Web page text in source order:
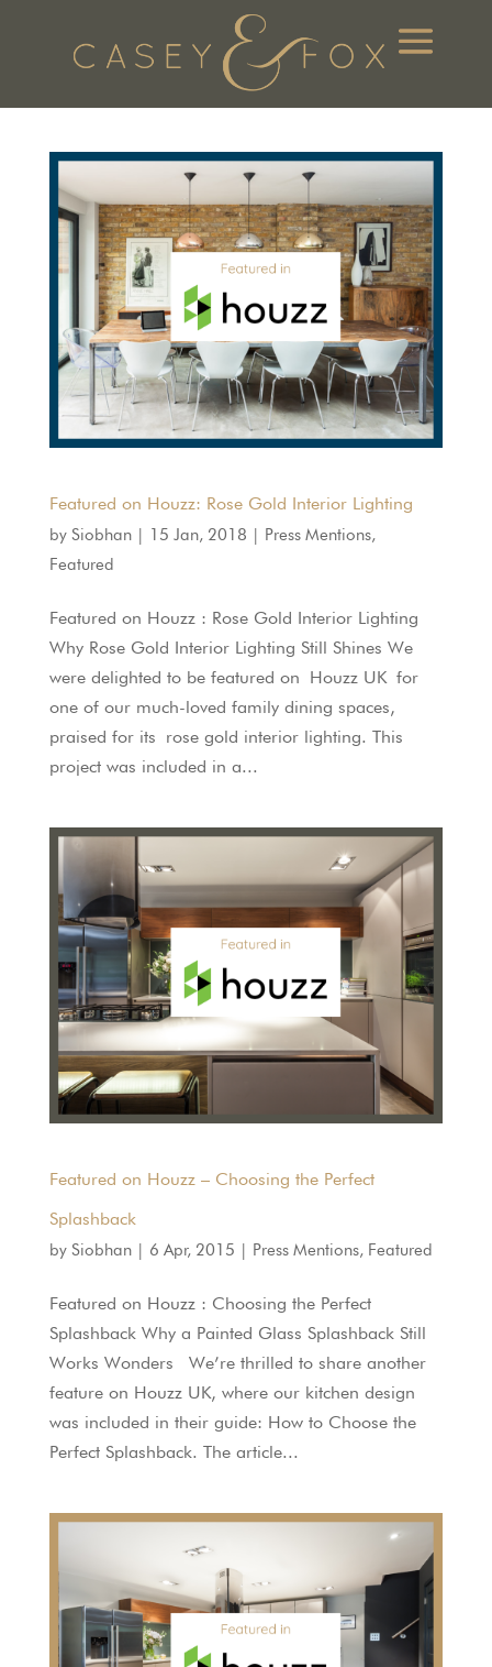
Featured on Houzz: Rose Gold Interior Lighting
by Siobhan| 15 Jan, 2018 | Press Mentions,
Featured
Featured on Houzz : Rose Gold Interior Lighting
Why Rose Gold Interior Lighting Still Shines We
were delighted to be featured on Houzz UK for
one of our much-loved family dining spaces,
praised for its rose gold interior lighting. This
project was included in a...
Featured on Houzz – Choosing the Perfect
Splashback
by Siobhan| 6 Apr, 2015 | Press Mentions, Featured
Featured on Houzz : Choosing the Perfect
Splashback Why a Painted Glass Splashback Still
Works Wonders We’re thrilled to share another
feature on Houzz UK, where our kitchen design
was included in their guide: How to Choose the
Perfect Splashback. The article...